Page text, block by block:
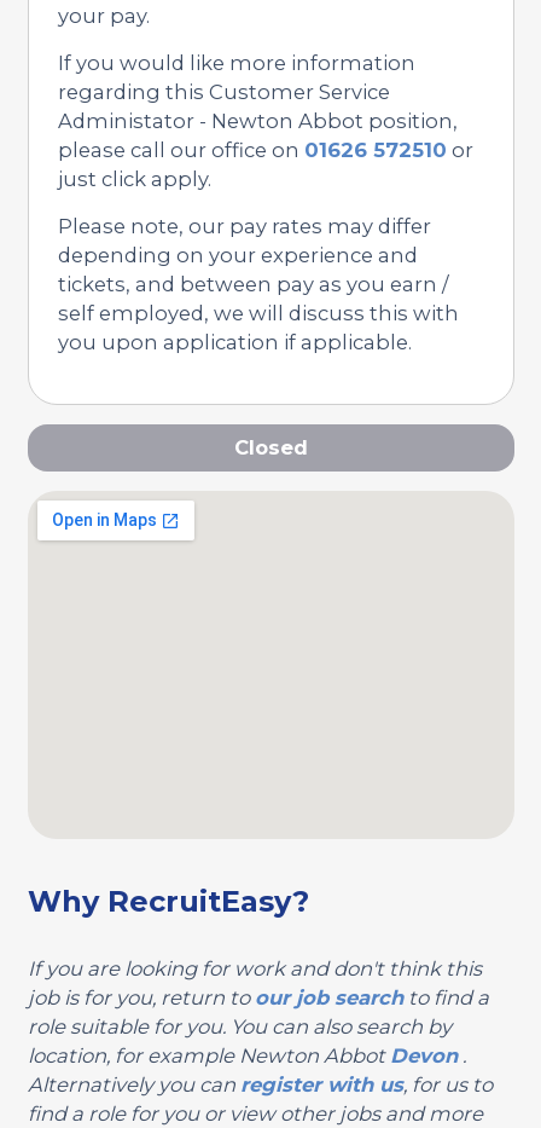
your pay.
If you would like more information
regarding this Customer Service
Administator - Newton Abbot position,
please call our office on 01626 572510 or
just click apply.
Please note, our pay rates may differ
depending on your experience and
tickets, and between pay as you earn /
self employed, we will discuss this with
you upon application if applicable.
Closed
Why RecruitEasy?
If you are looking for work and don't think this
job is for you, return to our job searchto find a
role suitable for you. You can also search by
location, for example Newton Abbot Devon.
Alternatively you can register with us, for us to
find a role for you or view other jobs and more